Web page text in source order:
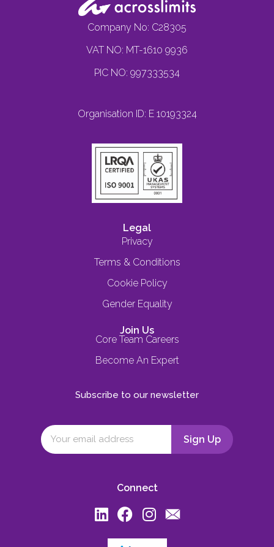
Company No: C28305
VAT NO: MT-1610 9936
PIC NO: 997333534
Organisation ID: E 10193324
Legal
Privacy
Terms & Conditions
Cookie Policy
Gender Equality
Join Us
Core Team Careers
Become An Expert
Subscribe to our newsletter
Connect